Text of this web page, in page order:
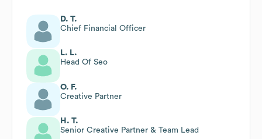
D. T.
Chief Financial Officer
L. L.
Head Of Seo
O. F.
Creative Partner
H. T.
Senior Creative Partner & Team Lead